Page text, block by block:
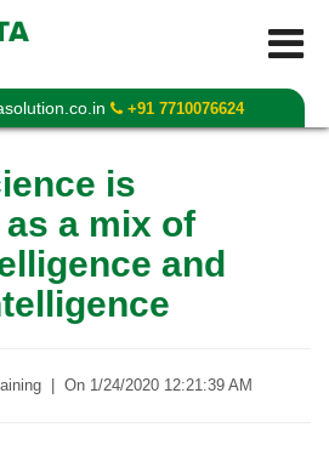
+91 7710076624
is
a mix of
and
On 1/24/2020 12:21:39 AM